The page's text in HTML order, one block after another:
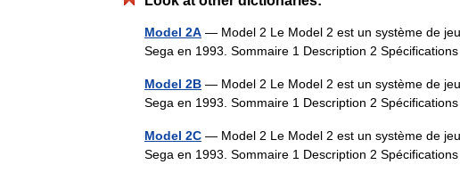
Model 2A — Model 2 Le Model 2 est un système de
Sega en 1993. Sommaire 1 Description 2
Model 2B — Model 2 Le Model 2 est un système de
Sega en 1993. Sommaire 1 Description 2
Model 2C — Model 2 Le Model 2 est un système de
Sega en 1993. Sommaire 1 Description 2